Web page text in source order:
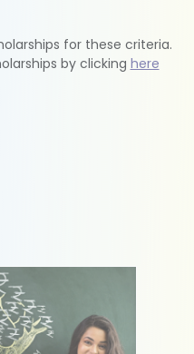
for these criteria.
by clicking here